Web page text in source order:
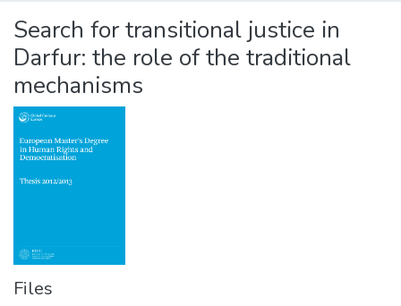
Search for transitional justice in
Darfur: the role of the traditional
mechanisms
Files